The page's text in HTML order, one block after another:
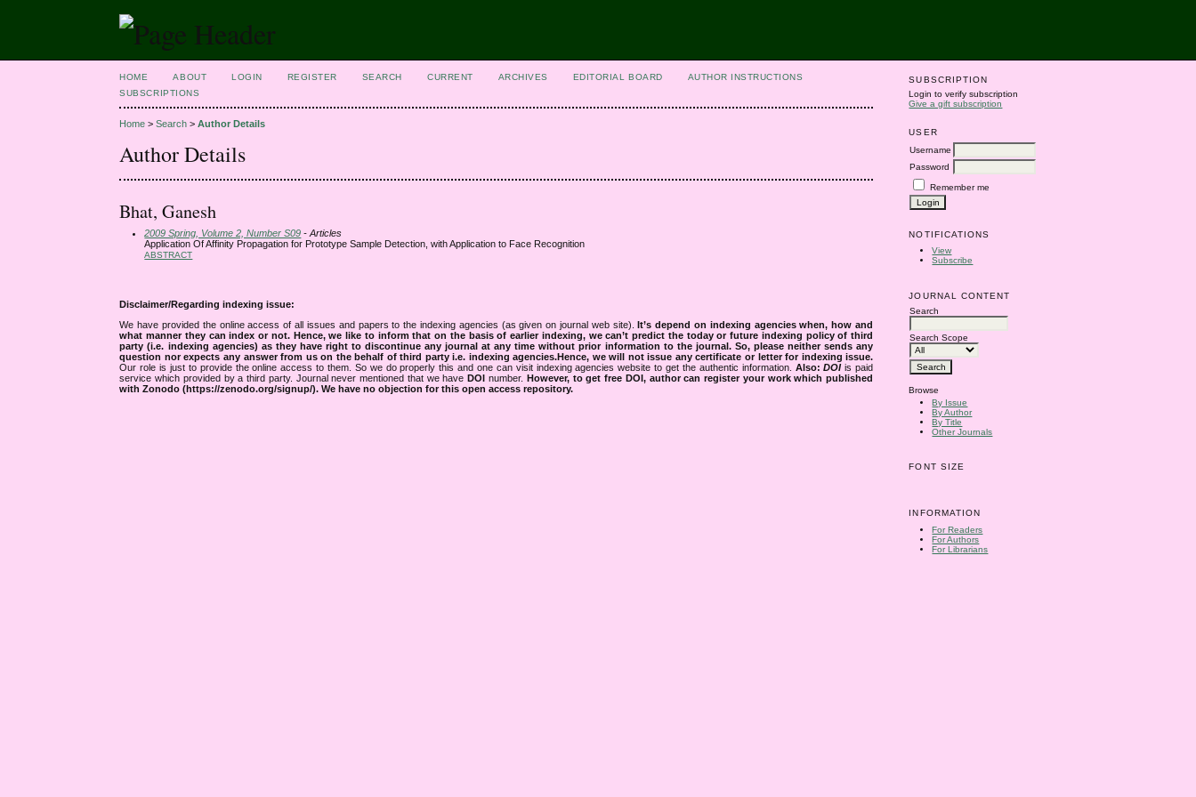
SUBSCRIPTION
Login to verify subscription
Give a gift subscription
USER
Username
Password
Remember me
NOTIFICATIONS
View
Subscribe
JOURNAL CONTENT
Search
Search Scope
Browse
By Issue
By Author
By Title
Other Journals
FONT SIZE
INFORMATION
For Readers
For Authors
For Librarians
HOME ABOUT LOGIN REGISTER SEARCH CURRENT ARCHIVES EDITORIAL BOARD
AUTHOR INSTRUCTIONS
SUBSCRIPTIONS
Home >Search >Author Details
Author Details
Bhat, Ganesh
2009 Spring, Volume 2, Number S09 - Articles
Application Of Affinity Propagation for Prototype Sample Detection, with Application to Face Recognition
ABSTRACT
Disclaimer/Regarding indexing issue:
We have provided the online access of all issues and papers to the indexing agencies (as given on journal web site).It’s depend on indexing agencies when, how and
what manner they can index or not. Hence, we like to inform that on the basis of earlier indexing, we can’t predict the today or future indexing policy of third
party (i.e. indexing agencies) as they have right to discontinue any journal at any time without prior information to the journal. So, please neither sends any
question nor expects any answer from us on the behalf of third party i.e. indexing agencies.Hence, we will not issue any certificate or letter for indexing issue.
Our role is just to provide the online access to them. So we do properly this and one can visit indexing agencies website to get the authentic information. Also:DOIis paid
service which provided by a third party. Journal never mentioned that we haveDOI number. However, to get free DOI, author can register your work which published
with Zonodo (https://zenodo.org/signup/). We have no objection for this open access repository.